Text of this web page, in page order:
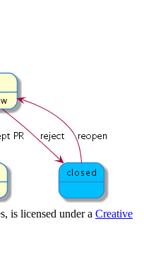
is licensed under a Creative